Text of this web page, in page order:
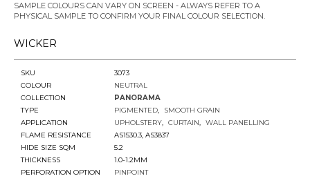
SAMPLE COLOURS CAN VARY ON SCREEN - ALWAYS REFER TO A
PHYSICAL SAMPLE TO CONFIRM YOUR FINAL COLOUR SELECTION.
WICKER
SKU
3073
COLOUR
NEUTRAL
COLLECTION
PANORAMA
TYPE
PIGMENTED
SMOOTH GRAIN
APPLICATION
UPHOLSTERY CURTAIN
WALL PANELLING
FLAME RESISTANCE
AS1530.3, AS3837
HIDE SIZE SQM
5.2
THICKNESS
1.0-1.2MM
PERFORATION OPTION
PINPOINT